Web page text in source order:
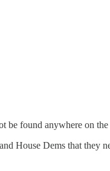
be found anywhere on the
House Dems that